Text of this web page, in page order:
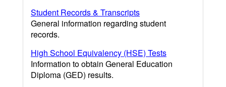
Student Records & Transcripts
General information regarding student
records.
High School Equivalency (HSE) Tests
Information to obtain General Education
Diploma (GED) results.